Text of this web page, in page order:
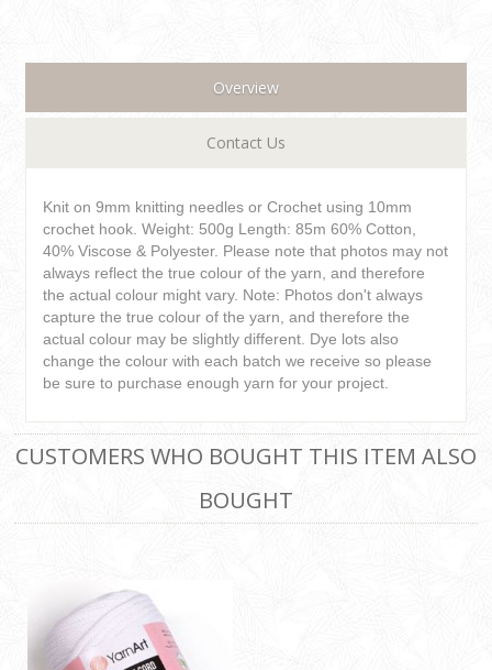
Overview
Contact Us
Knit on 9mm knitting needles or Crochet using 10mm
crochet hook. Weight: 500g Length: 85m 60% Cotton,
40% Viscose & Polyester. Please note that photos may not
always reflect the true colour of the yarn, and therefore
the actual colour might vary. Note: Photos don't always
capture the true colour of the yarn, and therefore the
actual colour may be slightly different. Dye lots also
change the colour with each batch we receive so please
be sure to purchase enough yarn for your project.
CUSTOMERS WHO BOUGHT THIS ITEM ALSO
BOUGHT